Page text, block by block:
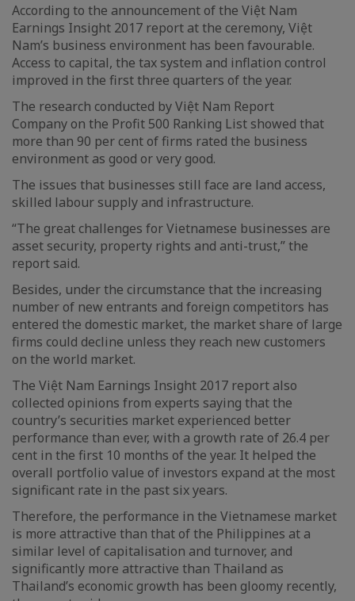
According to the announcement of the Việt Nam
Earnings Insight 2017 report at the ceremony, Việt
Nam’s business environment has been favourable.
Access to capital, the tax system and inflation control
improved in the first three quarters of the year.
The research conducted by Việt Nam Report
Company on the Profit 500 Ranking List showed that
more than 90 per cent of firms rated the business
environment as good or very good.
The issues that businesses still face are land access,
skilled labour supply and infrastructure.
“The great challenges for Vietnamese businesses are
asset security, property rights and anti-trust,” the
report said.
Besides, under the circumstance that the increasing
number of new entrants and foreign competitors has
entered the domestic market, the market share of large
firms could decline unless they reach new customers
on the world market.
The Việt Nam Earnings Insight 2017 report also
collected opinions from experts saying that the
country’s securities market experienced better
performance than ever, with a growth rate of 26.4 per
cent in the first 10 months of the year. It helped the
overall portfolio value of investors expand at the most
significant rate in the past six years.
Therefore, the performance in the Vietnamese market
is more attractive than that of the Philippines at a
similar level of capitalisation and turnover, and
significantly more attractive than Thailand as
Thailand’s economic growth has been gloomy recently,